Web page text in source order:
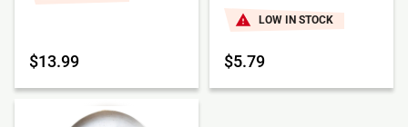
$13.99
LOW IN STOCK
$5.79